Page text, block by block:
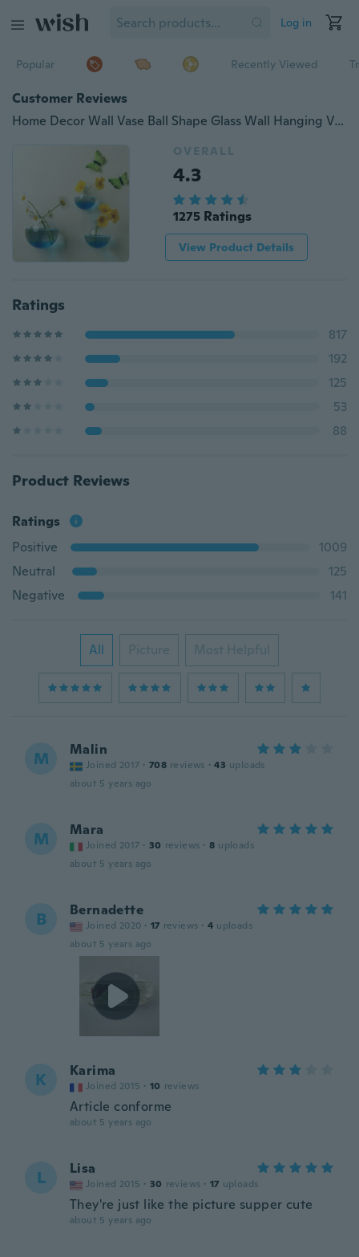
Log in
Popular Recently Viewed
Customer Reviews
Home Decor Wall Vase Ball Shape Glass Wall Hanging Vase Water Planter Vase Goldfish Bowl Wall Decorations
OVERALL
4.3
1275 Ratings
View Product Details
Ratings
817
192
125
53
88
Product Reviews
Ratings
Positive
1009
Neutral
125
Negative
141
All Picture Most Helpful
M Malin
Joined 2017 · 708 reviews · 43 uploads
about 5 years ago
M Mara
Joined 2017 · 30 reviews · 8 uploads
about 5 years ago
B Bernadette
Joined 2020 · 17 reviews · 4 uploads
about 5 years ago
K Karima
Joined 2015 · 10 reviews
Article conforme
about 5 years ago
L Lisa
Joined 2015 · 30 reviews · 17 uploads
They're just like the picture supper cute
about 5 years ago